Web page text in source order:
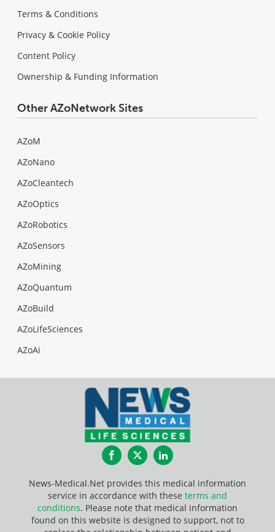
Terms & Conditions
Privacy & Cookie Policy
Content Policy
Ownership & Funding Information
Other AZoNetwork Sites
AZoM
AZoNano
AZoCleantech
AZoOptics
AZoRobotics
AZoSensors
AZoMining
AZoQuantum
AZoBuild
AZoLifeSciences
AZoAi
FacebookTwitterLinkedIn
News-Medical.Net provides this medical information
service in accordance with these terms and
conditions. Please note that medical information
found on this website is designed to support, not to